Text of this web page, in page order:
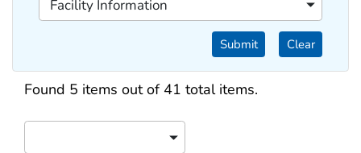
Filter by Categories
Facility Information
Submit Clear
Found 5 items out of 41 total items.
Search results